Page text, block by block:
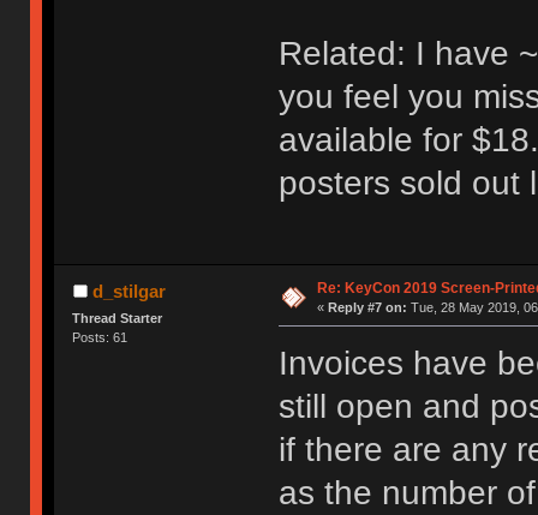
Related: I have
you feel you
available for
posters sold out
d_stilgar
Thread Starter
Posts: 61
Re: KeyCon 2019 Screen-
« Reply #7 on: Tue, 28 May 2019,
Invoices have
still open and
if there are any
as the number